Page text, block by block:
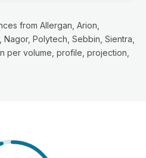
from Allergan, Arion,
Polytech, Sebbin, Sientra,
per volume, profile, projection,